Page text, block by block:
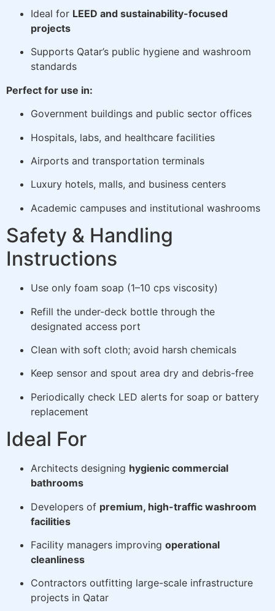
Ideal for LEED and sustainability-focused
projects
Supports Qatar’s public hygiene and washroom
standards
Perfect for use in:
Government buildings and public sector offices
Hospitals, labs, and healthcare facilities
Airports and transportation terminals
Luxury hotels, malls, and business centers
Academic campuses and institutional washrooms
Safety & Handling
Instructions
Use only foam soap (1–10 cps viscosity)
Refill the under-deck bottle through the
designated access port
Clean with soft cloth; avoid harsh chemicals
Keep sensor and spout area dry and debris-free
Periodically check LED alerts for soap or battery
replacement
Ideal For
Architects designing hygienic commercial
bathrooms
Developers of premium, high-traffic washroom
facilities
Facility managers improving operational
cleanliness
Contractors outfitting large-scale infrastructure
projects in Qatar